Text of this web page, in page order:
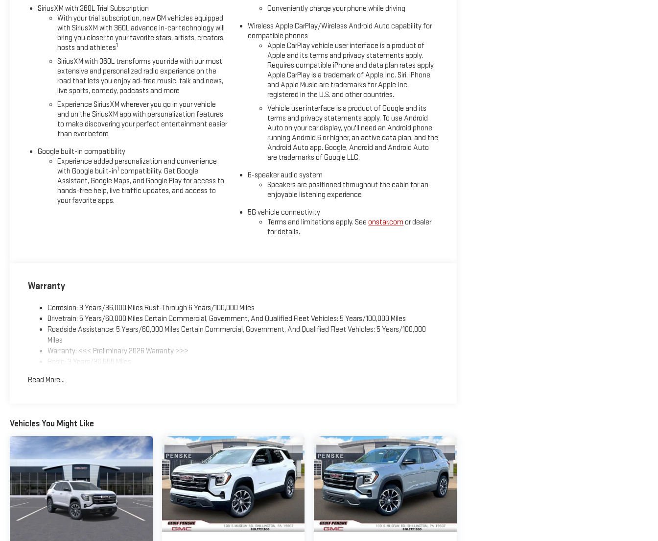
SiriusXM with 360L Trial Subscription
With your trial subscription, new GM vehicles equipped
with SiriusXM with 360L advance in-car technology will
bring you closer to your favorite stars, artists, creators,
hosts and athletes1
SiriusXM with 360L transforms your ride with our most
extensive and personalized radio experience on the
road that lets you enjoy ad-free music, talk and news,
live sports, comedy, podcasts and more
Experience SiriusXM wherever you go in your vehicle
and on the SiriusXM app with personalization features
to make discovering your perfect entertainment easier
than ever before
Google built-in compatibility
Experience added personalization and convenience
with Google built-in1 compatibility. Get Google
Assistant, Google Maps, and Google Play for access to
hands-free help, live traffic updates, and access to
your favorite apps.
Conveniently charge your phone while driving
Wireless Apple CarPlay/Wireless Android Auto capability for
compatible phones
Apple CarPlay vehicle user interface is a product of
Apple and its terms and privacy statements apply.
Requires compatible iPhone and data plan rates apply.
Apple CarPlay is a trademark of Apple Inc. Siri, iPhone
and Apple Music are trademarks for Apple Inc,
registered in the U.S. and other countries.
Vehicle user interface is a product of Google and its
terms and privacy statements apply. To use Android
Auto on your car display, you'll need an Android phone
running Android 6 or higher, an active data plan, and the
Android Auto app. Google, Android and Android Auto
are trademarks of Google LLC.
6-speaker audio system
Speakers are positioned throughout the cabin for an
enjoyable listening experience
5G vehicle connectivity
Terms and limitations apply. Seeonstar.com or dealer
for details.
Warranty
Corrosion: 3 Years/36,000 Miles Rust-Through 6 Years/100,000 Miles
Drivetrain: 5 Years/60,000 Miles Certain Commercial, Government, And Qualified Fleet Vehicles: 5 Years/100,000 Miles
Roadside Assistance: 5 Years/60,000 Miles Certain Commercial, Government, And Qualified Fleet Vehicles: 5 Years/100,000
Miles
Warranty: <<< Preliminary 2026 Warranty >>>
Basic: 3 Years/36,000 Miles
Read More...
Vehicles You Might Like